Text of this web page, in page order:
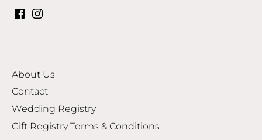
About Us
Contact
Wedding Registry
Gift Registry Terms & Conditions